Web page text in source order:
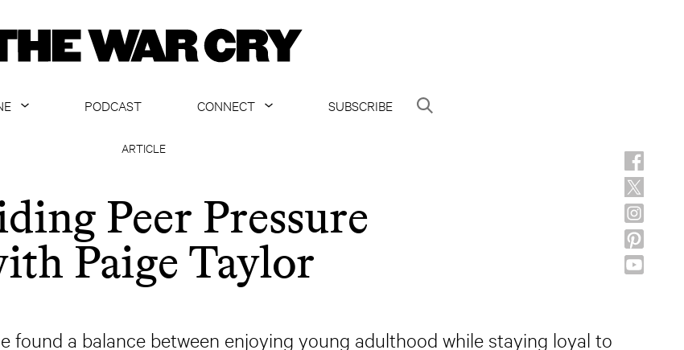
PODCAST
CONNECT
SUBSCRIBE
ARTICLE
Peer Pressure
Paige Taylor
found a balance between enjoying young adulthood while staying loyal to